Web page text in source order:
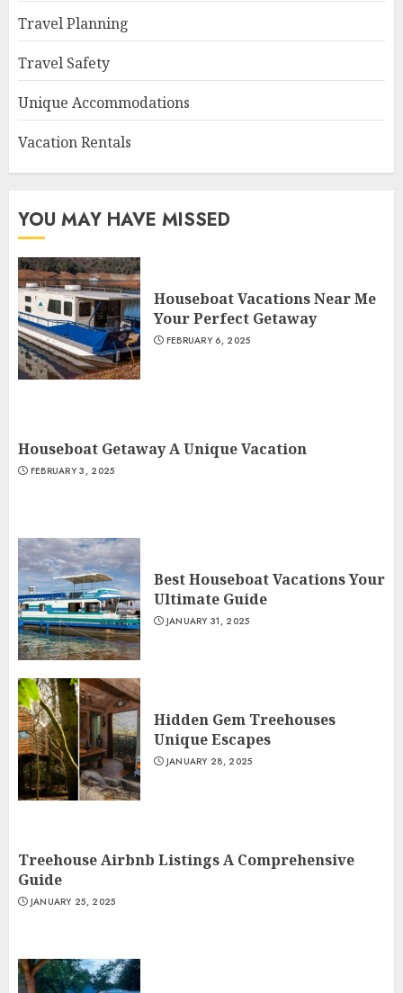
Travel Planning
Travel Safety
Unique Accommodations
Vacation Rentals
YOU MAY HAVE MISSED
Houseboat Vacations Near Me
Your Perfect Getaway
FEBRUARY 6, 2025
Houseboat Getaway A Unique Vacation
FEBRUARY 3, 2025
Best Houseboat Vacations Your
Ultimate Guide
JANUARY 31, 2025
Hidden Gem Treehouses
Unique Escapes
JANUARY 28, 2025
Treehouse Airbnb Listings A Comprehensive
Guide
JANUARY 25, 2025